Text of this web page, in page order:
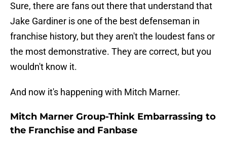
Sure, there are fans out there that understand that
Jake Gardiner is one of the best defenseman in
franchise history, but they aren't the loudest fans or
the most demonstrative. They are correct, but you
wouldn't know it.
And now it's happening with Mitch Marner.
Mitch Marner Group-Think Embarrassing to
the Franchise and Fanbase